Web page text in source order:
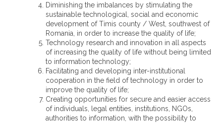
Diminishing the imbalances by stimulating the
sustainable technological, social and economic
development of Timis county / West, southwest of
Romania, in order to increase the quality of life;
Technology research and innovation in all aspects
of increasing the quality of life without being limited
to information technology;
Facilitating and developing inter-institutional
cooperation in the field of technology in order to
improve the quality of life;
Creating opportunities for secure and easier access
of individuals, legal entities, institutions, NGOs,
authorities to information, with the possibility to